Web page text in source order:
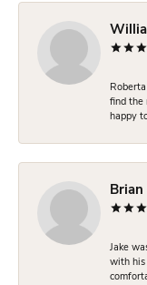
find the
happy
Jake
with his